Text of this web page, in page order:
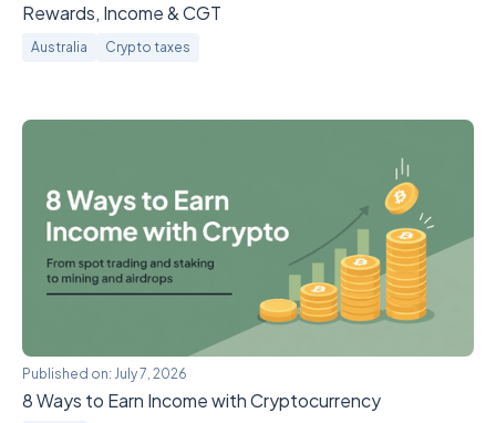
Rewards, Income & CGT
Australia Crypto taxes
Published on: July 7, 2026
8 Ways to Earn Income with Cryptocurrency